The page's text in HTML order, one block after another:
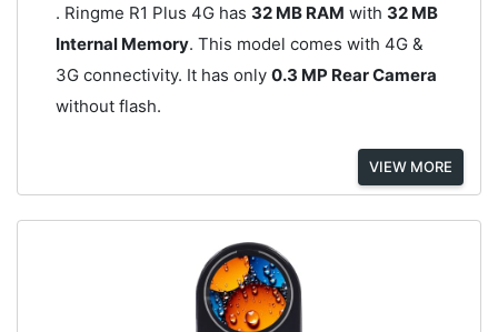
. Ringme R1 Plus 4G has 32 MB RAM with 32 MB
Internal Memory. This model comes with 4G &
3G connectivity. It has only 0.3 MP Rear Camera
without flash.
VIEW MORE